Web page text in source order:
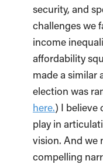
security, and
challenges we
income
affordability
made a similar
election was
here.) I believe
play in
vision. And we
compelling